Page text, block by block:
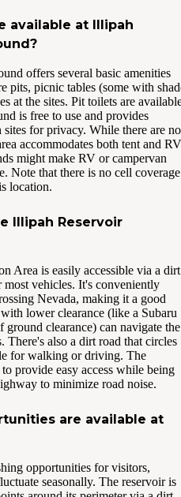
available at Illipah
offers several basic amenities
pits, picnic tables (some with
at the sites. Pit toilets are
is free to use and provides
sites for privacy. While there are no
accommodates both tent and RV
might make RV or campervan
Note that there is no cell coverage
location.
Illipah Reservoir
Area is easily accessible via a dirt
most vehicles. It's conveniently
Nevada, making it a good
lower clearance (like a Subaru
clearance) can navigate the
There's also a dirt road that circles
for walking or driving. The
provide easy access while being
to minimize road noise.
are available at
opportunities for visitors,
seasonally. The reservoir is